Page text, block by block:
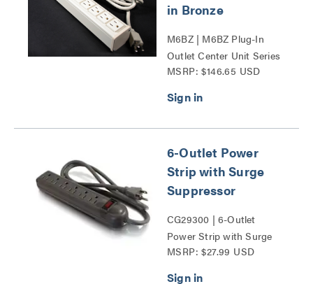
in Bronze
M6BZ | M6BZ Plug-In
Outlet Center Unit Series
MSRP: $146.65 USD
6-Outlet Power
Strip with Surge
Suppressor
CG29300 | 6-Outlet
Power Strip with Surge
Suppressor Series
MSRP: $27.99 USD